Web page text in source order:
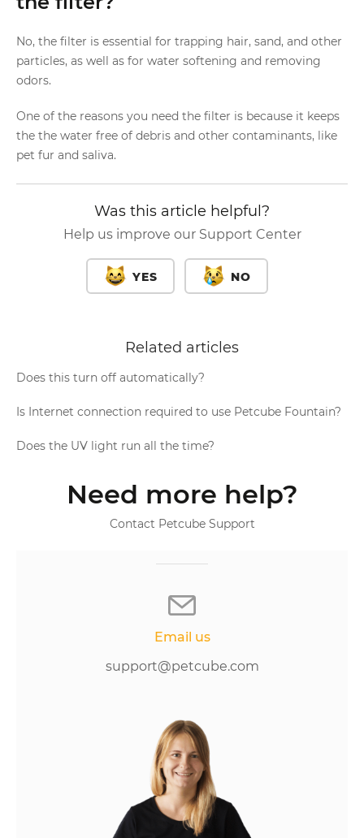
No, the filter is essential for trapping hair, sand, and other
particles, as well as for water softening and removing
odors.
One of the reasons you need the filter is because it keeps
the the water free of debris and other contaminants, like
pet fur and saliva.
Was this article helpful?
Help us improve our Support Center
YES NO
Related articles
Does this turn off automatically?
Is Internet connection required to use Petcube Fountain?
Does the UV light run all the time?
Need more help?
Contact Petcube Support
Email us
support@petcube.com